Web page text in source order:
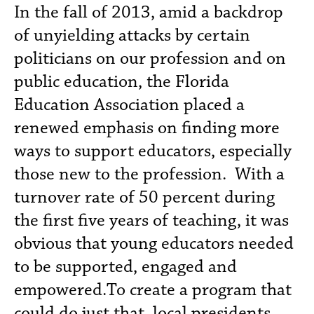
In the fall of 2013, amid a backdrop
of unyielding attacks by certain
politicians on our profession and on
public education, the Florida
Education Association placed a
renewed emphasis on finding more
ways to support educators, especially
those new to the profession. With a
turnover rate of 50 percent during
the first five years of teaching, it was
obvious that young educators needed
to be supported, engaged and
empowered.To create a program that